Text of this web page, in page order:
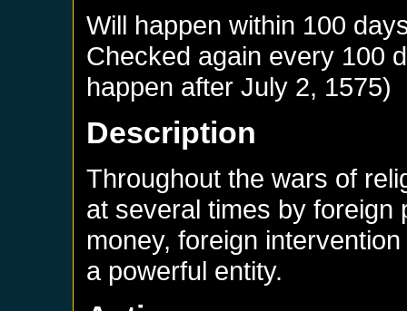
Will happen within 100
Checked again every 100
happen afterJuly 2, 1575)
Description
Throughout the wars of
at several times by foreign
money, foreign
a powerful entity.